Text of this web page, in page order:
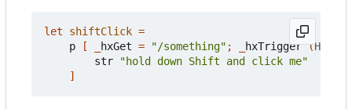
let shiftClick =
p
[ hxGet = "/something" ; hxTrigger (
str
"hold down Shift and click me"
]